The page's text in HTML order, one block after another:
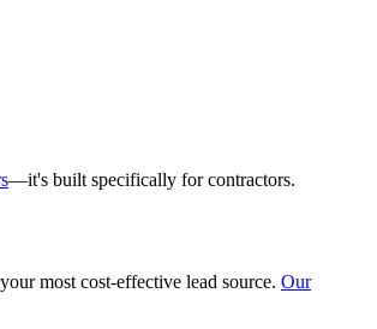
—it's built specifically for contractors.
most cost-effective lead source. Our